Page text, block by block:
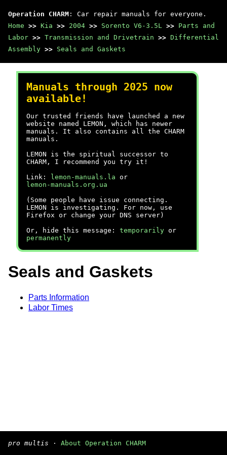
Operation CHARM : Car repair manuals for everyone.
Home >> Kia >> 2004 >> Sorento V6-3.5L >> Parts and
Labor >> Transmission and Drivetrain >> Differential
Assembly >> Seals and Gaskets
Manuals through 2025 now
available!
Our trusted friends have launched a new
website named LEMON, which has newer
manuals. It also contains all the CHARM
manuals.
LEMON is the spiritual successor to
CHARM, I recommend you try it!
Link:
lemon-manuals.la or
lemon-manuals.org.ua
(Some people have issue connecting.
LEMON is investigating. For now, use
Firefox or change your DNS server)
Or, hide this message: temporarily or
permanently
Seals and Gaskets
Parts Information
Labor Times
pro multis · About Operation CHARM